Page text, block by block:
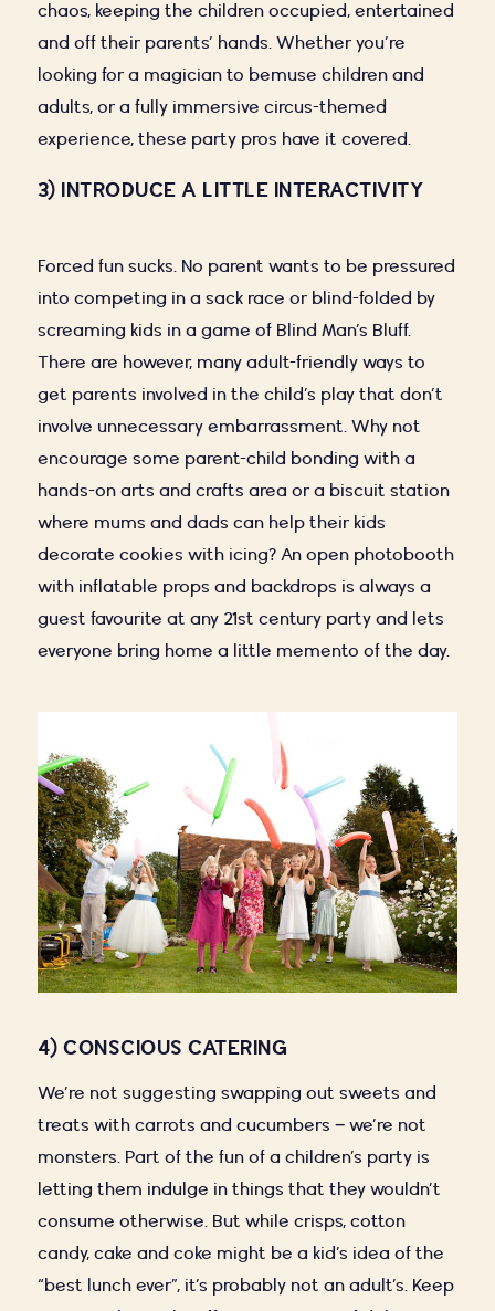
chaos, keeping the children occupied, entertained
and off their parents’ hands. Whether you’re
looking for a magician to bemuse children and
adults, or a fully immersive circus-themed
experience, these party pros have it covered.
3) INTRODUCE A LITTLE INTERACTIVITY
Forced fun sucks. No parent wants to be pressured
into competing in a sack race or blind-folded by
screaming kids in a game of Blind Man’s Bluff.
There are however, many adult-friendly ways to
get parents involved in the child’s play that don’t
involve unnecessary embarrassment. Why not
encourage some parent-child bonding with a
hands-on arts and crafts area or a biscuit station
where mums and dads can help their kids
decorate cookies with icing? An open photobooth
with inflatable props and backdrops is always a
guest favourite at any 21st century party and lets
everyone bring home a little memento of the day.
4) CONSCIOUS CATERING
We’re not suggesting swapping out sweets and
treats with carrots and cucumbers – we’re not
monsters. Part of the fun of a children’s party is
letting them indulge in things that they wouldn’t
consume otherwise. But while crisps, cotton
candy, cake and coke might be a kid’s idea of the
“best lunch ever”, it’s probably not an adult’s. Keep